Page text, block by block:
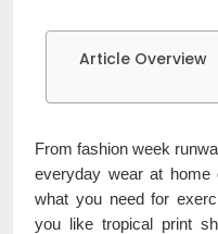
Article Overview
From fashion week
everyday wear at home
what you need for
you like tropical print